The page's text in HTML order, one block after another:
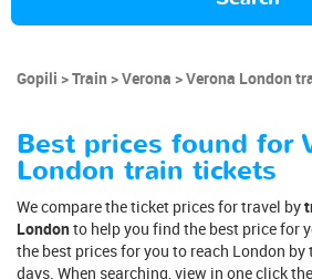
Gopili Train Verona Verona London
Best prices found for
London train tickets
We compare the ticket prices for travel by
Londonto help you find the best price for
the best prices for you to reach London
days. When searching, view in one click